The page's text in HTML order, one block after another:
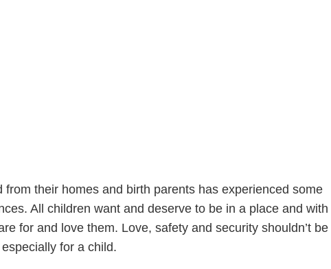
from their homes and birth parents has experienced some
All children want and deserve to be in a place and with
for and love them. Love, safety and security shouldn’t be
for a child.